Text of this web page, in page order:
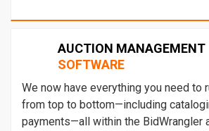
AUCTION MANAGEMENT
SOFTWARE
We now have everything you need to
from top to bottom—including
payments—all within the BidWrangler